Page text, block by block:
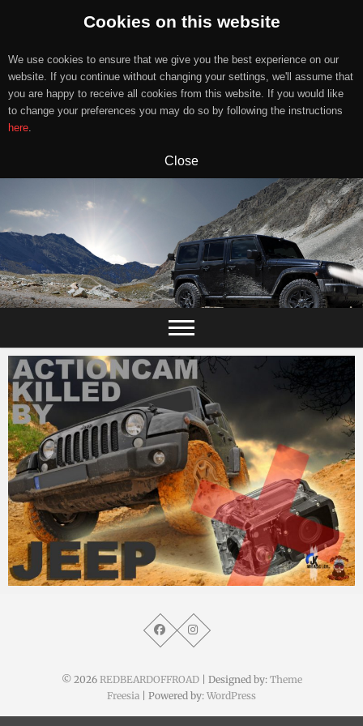
Cookies on this website
We use cookies to ensure that we give you the best experience on our
website. If you continue without changing your settings, we'll assume that
you are happy to receive all cookies from this website. If you would like
to change your preferences you may do so by following the instructions
here.
Close
content
© 2026 REDBEARDOFFROAD| Designed by: Theme
Freesia | Powered by: WordPress